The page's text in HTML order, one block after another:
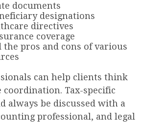
documents
designations
directives
coverage
the pros and cons of various
can help clients think
Tax-specific
always be discussed with a
professional, and legal